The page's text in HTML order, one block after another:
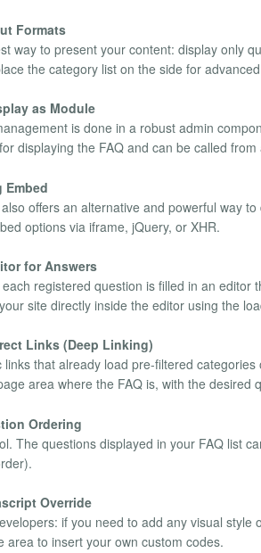
Formats
way to present your content: display only
the category list on the side for
as Module
is done in a robust admin
displaying the FAQ and can be called
Embed
offers an alternative and powerful way
options via iframe, jQuery, or XHR.
for Answers
registered question is filled in an
site directly inside the editor using the
Links (Deep Linking)
links that already load pre-filtered
area where the FAQ is, with the desired
Ordering
The questions displayed in your FAQ list
Override
if you need to add any visual
area to insert your own custom codes.